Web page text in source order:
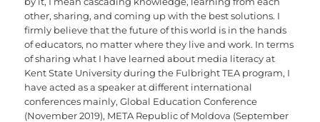
other, sharing, and coming up with the best solutions. I
firmly believe that the future of this world is in the hands
of educators, no matter where they live and work. In terms
of sharing what I have learned about media literacy at
Kent State University during the Fulbright TEA program, I
have acted as a speaker at different international
conferences mainly, Global Education Conference
(November 2019), META Republic of Moldova (September